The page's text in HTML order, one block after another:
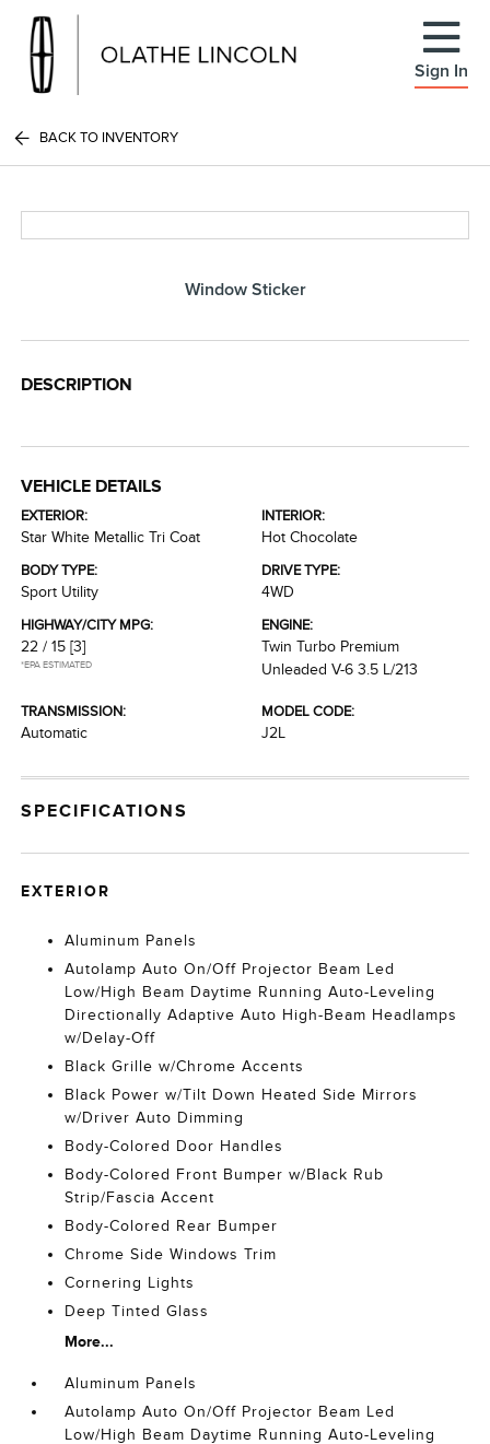
Sign In
BACK TO INVENTORY
Window Sticker
DESCRIPTION
VEHICLE DETAILS
EXTERIOR:
Star White Metallic Tri Coat
INTERIOR:
Hot Chocolate
BODY TYPE:
Sport Utility
DRIVE TYPE:
4WD
HIGHWAY/CITY MPG:
22 / 15 [3]
*EPA ESTIMATED
ENGINE:
Twin Turbo Premium
Unleaded V-6 3.5 L/213
TRANSMISSION:
Automatic
MODEL CODE:
J2L
SPECIFICATIONS
EXTERIOR
Aluminum Panels
Autolamp Auto On/Off Projector Beam Led
Low/High Beam Daytime Running Auto-Leveling
Directionally Adaptive Auto High-Beam Headlamps
w/Delay-Off
Black Grille w/Chrome Accents
Black Power w/Tilt Down Heated Side Mirrors
w/Driver Auto Dimming
Body-Colored Door Handles
Body-Colored Front Bumper w/Black Rub
Strip/Fascia Accent
Body-Colored Rear Bumper
Chrome Side Windows Trim
Cornering Lights
Deep Tinted Glass
More...
Aluminum Panels
Autolamp Auto On/Off Projector Beam Led
Low/High Beam Daytime Running Auto-Leveling